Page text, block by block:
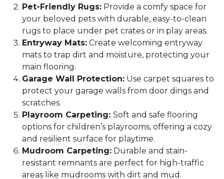
Pet-Friendly Rugs: Provide a comfy space for
your beloved pets with durable, easy-to-clean
rugs to place under pet crates or in play areas.
Entryway Mats: Create welcoming entryway
mats to trap dirt and moisture, protecting your
main flooring.
Garage Wall Protection: Use carpet squares to
protect your garage walls from door dings and
scratches.
Playroom Carpeting: Soft and safe flooring
options for children’s playrooms, offering a cozy
and resilient surface for playtime.
Mudroom Carpeting: Durable and stain-
resistant remnants are perfect for high-traffic
areas like mudrooms with dirt and mud.